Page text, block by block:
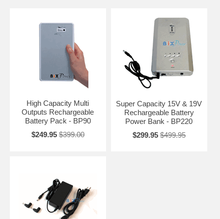
High Capacity Multi
Outputs Rechargeable
Battery Pack - BP90
$249.95 $399.00
Super Capacity 15V & 19V
Rechargeable Battery
Power Bank - BP220
$299.95 $499.95